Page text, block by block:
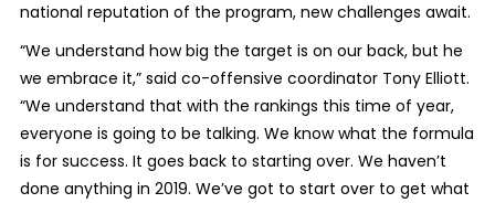
national reputation of the program, new challenges await.
“We understand how big the target is on our back, but he
we embrace it,” said co-offensive coordinator Tony Elliott.
“We understand that with the rankings this time of year,
everyone is going to be talking. We know what the formula
is for success. It goes back to starting over. We haven’t
done anything in 2019. We’ve got to start over to get what